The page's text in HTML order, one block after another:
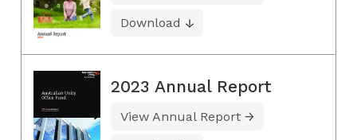
Download
2023 Annual Report
View Annual Report